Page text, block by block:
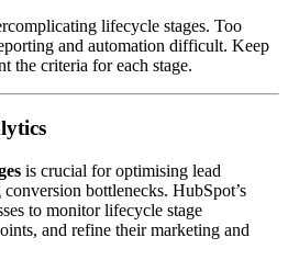
lifecycle stages. Too
and automation difficult. Keep
the criteria for each stage.
is crucial for optimising lead
bottlenecks. HubSpot’s
to monitor lifecycle stage
and refine their marketing and